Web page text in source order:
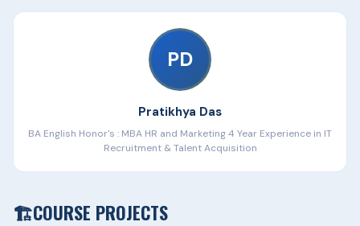
PD
Pratikhya Das
BA English Honor's : MBA HR and Marketing 4 Year Experience in IT
Recruitment & Talent Acquisition
🏗️COURSE PROJECTS